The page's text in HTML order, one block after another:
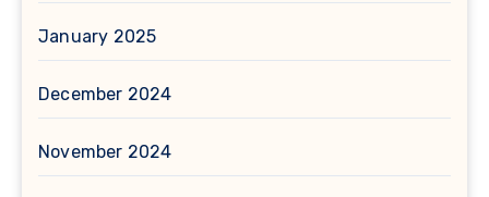
January 2025
December 2024
November 2024